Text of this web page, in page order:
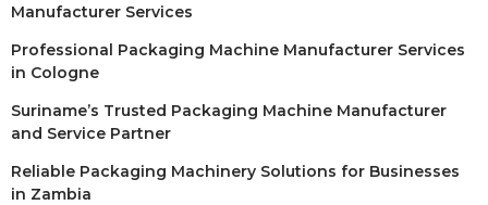
Manufacturer Services
Professional Packaging Machine Manufacturer Services
in Cologne
Suriname’s Trusted Packaging Machine Manufacturer
and Service Partner
Reliable Packaging Machinery Solutions for Businesses
in Zambia